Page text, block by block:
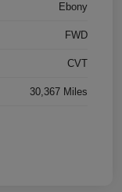
Ebony
FWD
CVT
30,367 Miles